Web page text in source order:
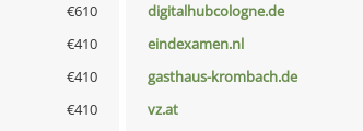
€610 digitalhubcologne.de
€410 eindexamen.nl
€410 gasthaus-krombach.de
€410 vz.at